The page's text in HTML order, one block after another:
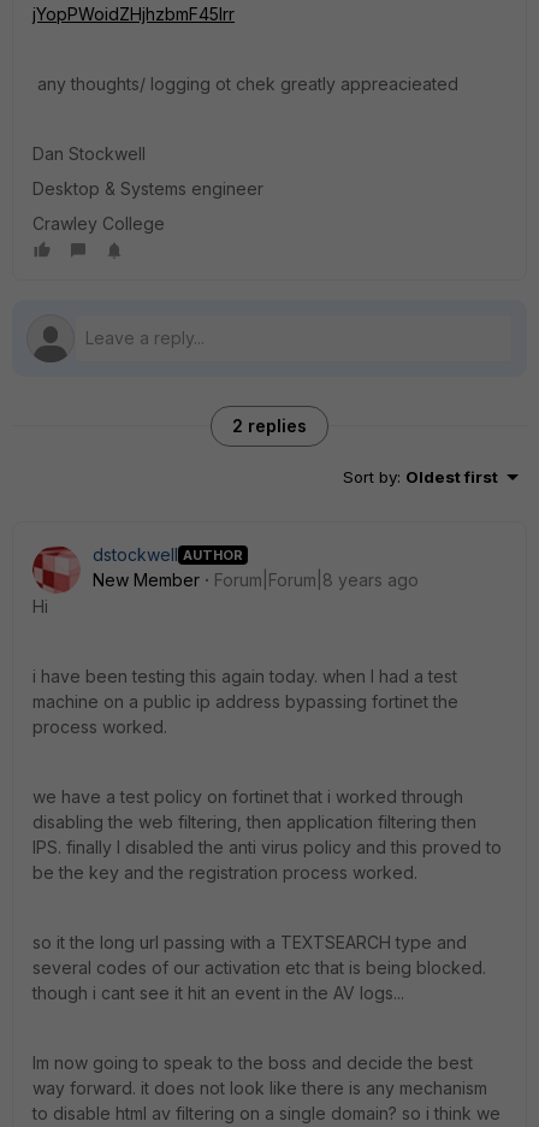
jYopPWoidZHjhzbmF45Irr
any thoughts/ logging ot chek greatly appreacieated
Dan Stockwell
Desktop & Systems engineer
Crawley College
2 replies
Sort by: Oldest first
dstockwell AUTHOR
New Member
Forum|Forum|8 years ago
Hi
i have been testing this again today. when I had a test
machine on a public ip address bypassing fortinet the
process worked.
we have a test policy on fortinet that i worked through
disabling the web filtering, then application filtering then
IPS. finally I disabled the anti virus policy and this proved to
be the key and the registration process worked.
so it the long url passing with a TEXTSEARCH type and
several codes of our activation etc that is being blocked.
though i cant see it hit an event in the AV logs...
Im now going to speak to the boss and decide the best
way forward. it does not look like there is any mechanism
to disable html av filtering on a single domain? so i think we